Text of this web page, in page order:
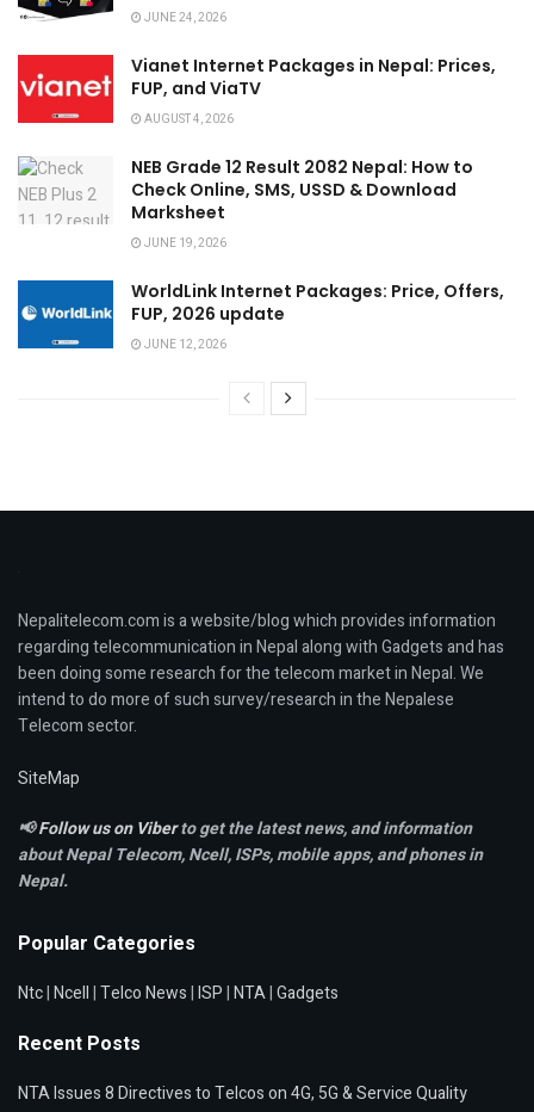
JUNE 24, 2026
Vianet Internet Packages in Nepal: Prices,
FUP, and ViaTV
AUGUST 4, 2026
NEB Grade 12 Result 2082 Nepal: How to
Check Online, SMS, USSD & Download
Marksheet
JUNE 19, 2026
WorldLink Internet Packages: Price, Offers,
FUP, 2026 update
JUNE 12, 2026
Nepalitelecom.com is a website/blog which provides information
regarding telecommunication in Nepal along with Gadgets and has
been doing some research for the telecom market in Nepal. We
intend to do more of such survey/research in the Nepalese
Telecom sector.
SiteMap
📢Follow us on Viberto get the latest news, and information
about Nepal Telecom, Ncell,ISPs, mobile apps,and phones in
Nepal.
Popular Categories
Ntc|Ncell|Telco News|ISP|NTA|Gadgets
Recent Posts
NTA Issues 8 Directives to Telcos on 4G, 5G & Service Quality